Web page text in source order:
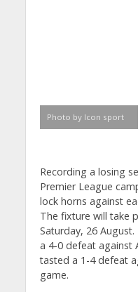
Photo by Icon sport
Recording a losing
Premier League
lock horns against
The fixture will take
Saturday, 26
a 4-0 defeat against
tasted a 1-4 defeat
game.